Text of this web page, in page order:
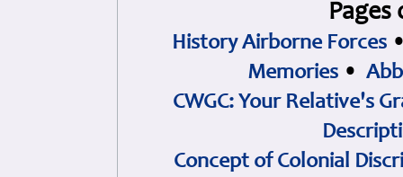
History Airborne Forces
Memories •
CWGC: Your Relative's
Concept of Colonial